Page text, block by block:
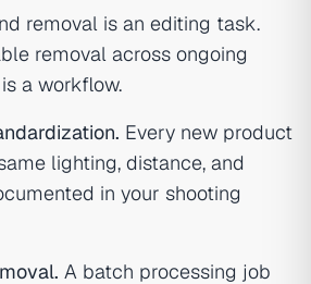
removal is an editing task.
removal across ongoing
a workflow.
Every new product
lighting, distance, and
in your shooting
A batch processing job